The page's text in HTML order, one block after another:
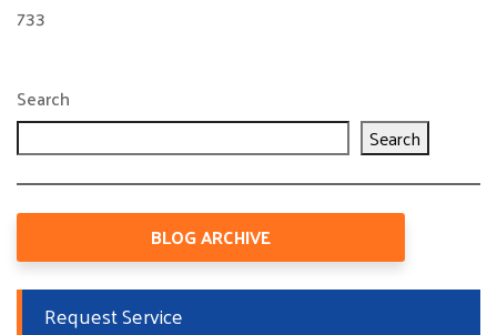
733
Search
Search
BLOG ARCHIVE
Request Service